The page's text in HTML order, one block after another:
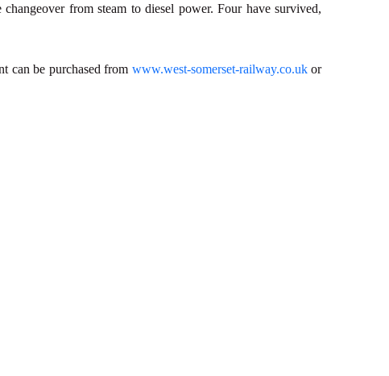
from steam to diesel power. Four have survived,
can be purchased from www.west-somerset-railway.co.ukor